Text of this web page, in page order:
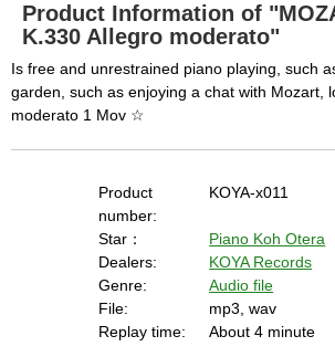
Product Information of
K.330 Allegro moderato"
Is free and unrestrained piano playing, such
garden, such as enjoying a chat with Mozart,
moderato 1 Mov ☆
Product
number:
KOYA-x011
Star：
Piano Koh Otera
Dealers:
KOYA Records
Genre:
Audio file
File:
mp3, wav
Replay time:
About 4 minute